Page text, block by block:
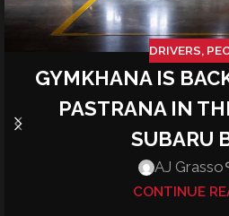
DRIVERS,
GYMKHANA IS
PASTRANA IN
SUBARU
AJ Grasso
CONTINUE